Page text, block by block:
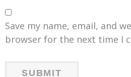
Save my name, email, and
browser for the next time I